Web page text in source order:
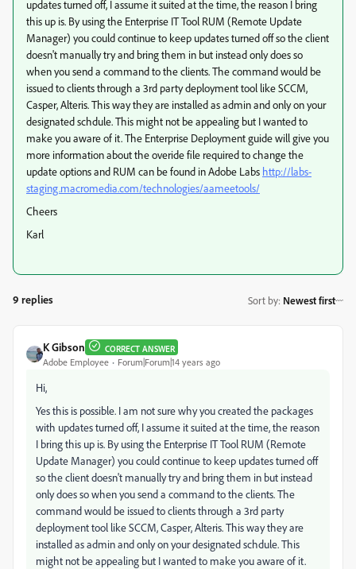
updates turned off, I assume it suited at the time, the reason I bring
this up is. By using the Enterprise IT Tool RUM (Remote Update
Manager) you could continue to keep updates turned off so the client
doesn't manually try and bring them in but instead only does so
when you send a command to the clients. The command would be
issued to clients through a 3rd party deployment tool like SCCM,
Casper, Alteris. This way they are installed as admin and only on your
designated schdule. This might not be appealing but I wanted to
make you aware of it. The Enterprise Deployment guide will give you
more information about the overide file required to change the
update options and RUM can be found in Adobe Labs http://labs-
staging.macromedia.com/technologies/aameetools/
Cheers
Karl
9 replies Sort by: Newest first
K Gibson CORRECT ANSWER
Adobe Employee Forum|Forum|14 years ago
Hi,
Yes this is possible. I am not sure why you created the packages
with updates turned off, I assume it suited at the time, the reason
I bring this up is. By using the Enterprise IT Tool RUM (Remote
Update Manager) you could continue to keep updates turned off
so the client doesn't manually try and bring them in but instead
only does so when you send a command to the clients. The
command would be issued to clients through a 3rd party
deployment tool like SCCM, Casper, Alteris. This way they are
installed as admin and only on your designated schdule. This
might not be appealing but I wanted to make you aware of it.